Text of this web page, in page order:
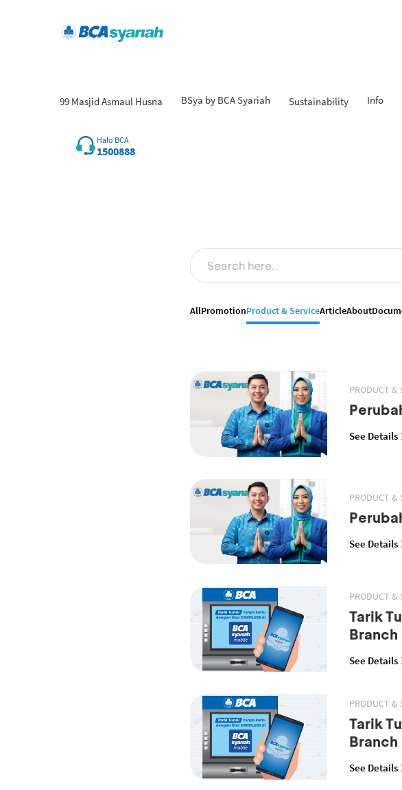
99 Masjid Asmaul Husna BSya by BCA Syariah Sustainability Info
Halo BCA
1500888
AllPromotionProduct & ServiceArticleAbout
PRODUCT &
See Details
PRODUCT &
See Details
PRODUCT &
Tarik
Branch
See Details
PRODUCT &
Tarik
Branch
See Details